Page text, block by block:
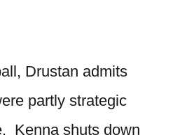
Drustan admits
partly strategic
Kenna shuts down